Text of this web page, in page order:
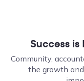
Success
Community,
the growth